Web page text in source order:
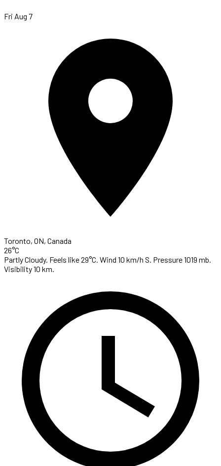
Fri Aug 7
Toronto, ON, Canada
26°C
Partly Cloudy. Feels like 29°C. Wind 10 km/h S. Pressure 1019 mb.
Visibility 10 km.